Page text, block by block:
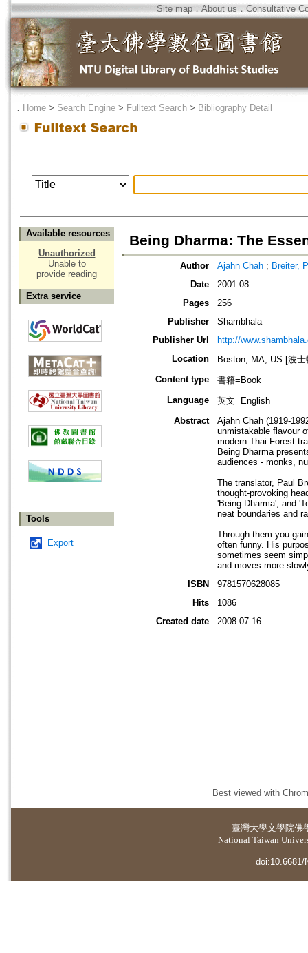
Site map．About us ． Consultative
． Home > Search Engine > Fulltext Search > Bibliography Detail
Available resources
Unauthorized
Unable to
provide reading
Extra service
Tools
Export
Being Dharma: The
Author Ajahn Chah ; Breiter,
Date
2001.08
Pages
256
Publisher
Shambhala
Publisher Url
http://
Location
Boston, MA, US [波
Content type
書籍=Book
Language
英文=English
Abstract
Ajahn Chah (1919-
unmistakable flavour
modern Thai Forest
Being Dharma
audiences - monks,
The translator, Paul
thought-provoking
'Being Dharma', and
neat boundaries and
Through them you
often funny. His
sometimes seem
and moves more
ISBN
9781570628085
Hits
1086
Created date
2008.07.16
Best viewed with
臺灣大學文學院佛
National Taiwan
doi:10.6681/